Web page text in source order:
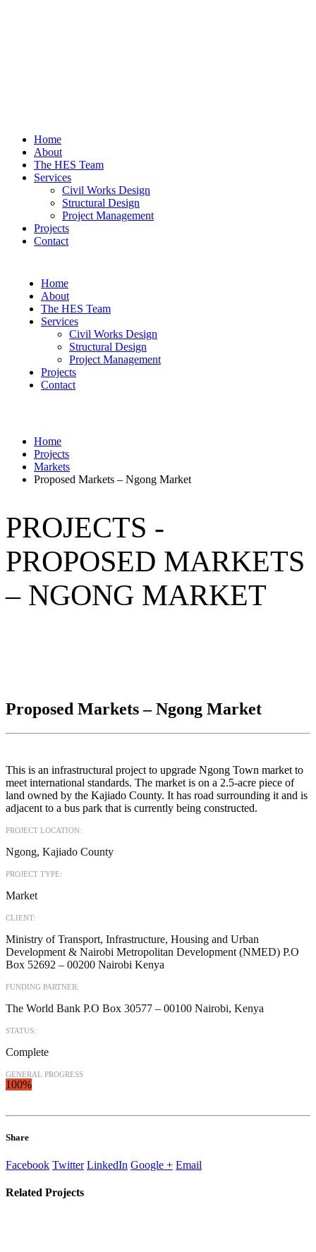
Home
About
The HES Team
Services
Civil Works Design
Structural Design
Project Management
Projects
Contact
Home
About
The HES Team
Services
Civil Works Design
Structural Design
Project Management
Projects
Contact
Home
Projects
Markets
Proposed Markets – Ngong Market
PROJECTS -
PROPOSED MARKETS
– NGONG MARKET
Proposed Markets – Ngong Market
This is an infrastructural project to upgrade Ngong Town market to
meet international standards. The market is on a 2.5-acre piece of
land owned by the Kajiado County. It has road surrounding it and is
adjacent to a bus park that is currently being constructed.
PROJECT LOCATION:
Ngong, Kajiado County
PROJECT TYPE:
Market
CLIENT:
Ministry of Transport, Infrastructure, Housing and Urban
Development & Nairobi Metropolitan Development (NMED) P.O
Box 52692 – 00200 Nairobi Kenya
FUNDING PARTNER:
The World Bank P.O Box 30577 – 00100 Nairobi, Kenya
STATUS:
Complete
GENERAL PROGRESS
100%
Share
Facebook Twitter LinkedIn Google + Email
Related Projects